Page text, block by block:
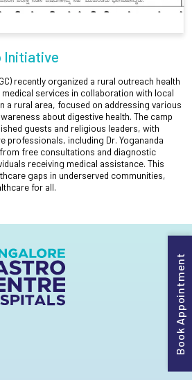
Initiative
recently organized a rural outreach health
services in collaboration with local
a rural area, focused on addressing various
about digestive health. The camp
guests and religious leaders, with
professionals, including Dr. Yogananda
free consultations and diagnostic
receiving medical assistance. This
gaps in underserved communities,
for all.
Book Appointment